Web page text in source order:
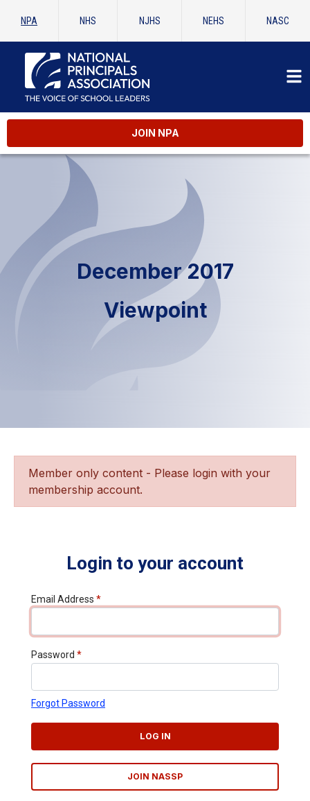
NPA NHS NJHS NEHS NASC
JOIN NPA
December 2017
Viewpoint
Member only content - Please login with your
membership account.
Login to your account
Email Address *
Password *
Forgot Password
LOG IN
JOIN NASSP